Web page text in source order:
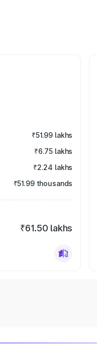
₹51.99 lakhs
₹6.75 lakhs
₹2.24 lakhs
₹51.99 thousands
₹61.50 lakhs